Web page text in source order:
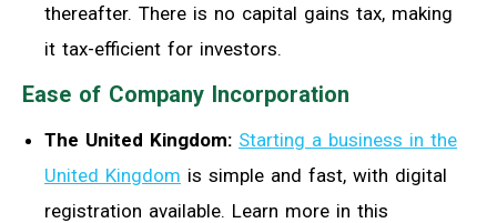
thereafter. There is no capital gains tax, making
it tax-efficient for investors.
Ease of Company Incorporation
The United Kingdom: Starting a business in the
United Kingdom is simple and fast, with digital
registration available. Learn more in this